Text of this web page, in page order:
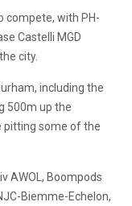
compete, with PH-
Castelli MGD
city.
including the
500m up the
pitting some of the
AWOL, Boompods
Biemme-Echelon,